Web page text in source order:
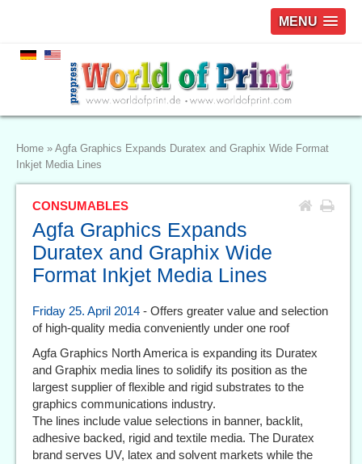
MENU
Home » Agfa Graphics Expands Duratex and Graphix Wide Format
Inkjet Media Lines
CONSUMABLES
Agfa Graphics Expands
Duratex and Graphix Wide
Format Inkjet Media Lines
Friday 25. April 2014 - Offers greater value and selection
of high-quality media conveniently under one roof
Agfa Graphics North America is expanding its Duratex
and Graphix media lines to solidify its position as the
largest supplier of flexible and rigid substrates to the
graphics communications industry.
The lines include value selections in banner, backlit,
adhesive backed, rigid and textile media. The Duratex
brand serves UV, latex and solvent markets while the